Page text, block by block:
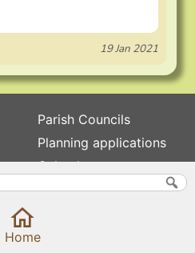
19 Jan 2021
Parish Councils
Planning applications
Calendar
News
Home